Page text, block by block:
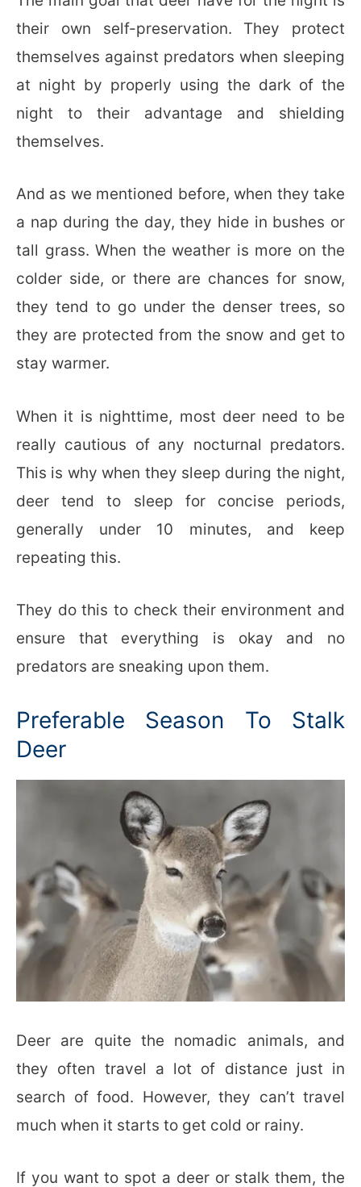
their own self-preservation. They protect
themselves against predators when sleeping
at night by properly using the dark of the
night to their advantage and shielding
themselves.
And as we mentioned before, when they take
a nap during the day, they hide in bushes or
tall grass. When the weather is more on the
colder side, or there are chances for snow,
they tend to go under the denser trees, so
they are protected from the snow and get to
stay warmer.
When it is nighttime, most deer need to be
really cautious of any nocturnal predators.
This is why when they sleep during the night,
deer tend to sleep for concise periods,
generally under 10 minutes, and keep
repeating this.
They do this to check their environment and
ensure that everything is okay and no
predators are sneaking upon them.
Preferable Season To Stalk
Deer
Deer are quite the nomadic animals, and
they often travel a lot of distance just in
search of food. However, they can’t travel
much when it starts to get cold or rainy.
If you want to spot a deer or stalk them, the